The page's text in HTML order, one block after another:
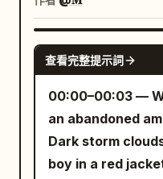
massive lotus
This is a realistic
platform, not an
panoramic view. The autofocus first
lands on mottled
then shifts to the
glass] His eyes
and penetrating,
in a measured,
carries quiet menace. 24-30s:
close-up on her
composure but a
crosses her eyes
unsettling
bikes, flowing
stage mist,
bottles,
clearly visible. [Characters] Character
ID A | Sword Immortal
year old East
sister from
{{Mixed 2}}
ribs, 5mm black
pole, and a black
must not
building
red traffic light,
light, and wet
查看完整提示詞
00:00–00:03 —
an abandoned
Dark storm
boy in a red